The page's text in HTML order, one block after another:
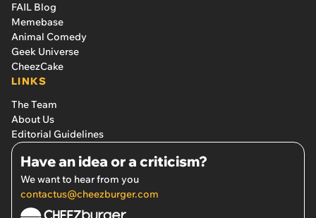
FAIL Blog
Memebase
Animal Comedy
Geek Universe
CheezCake
LINKS
The Team
About Us
Editorial Guidelines
Have an idea or a criticism?
We want to hear from you
contactus@cheezburger.com